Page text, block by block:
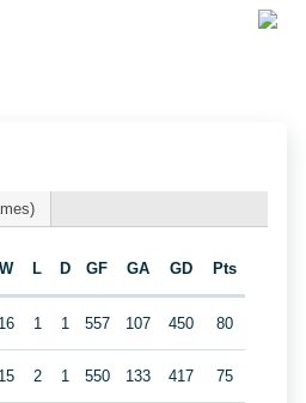
W L D GF GA GD Pts
16 1 1 557 107 450 80
15 2 1 550 133 417 75